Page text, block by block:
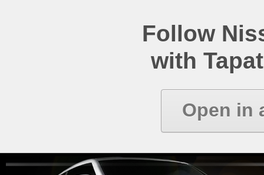
Follow
with
Open in